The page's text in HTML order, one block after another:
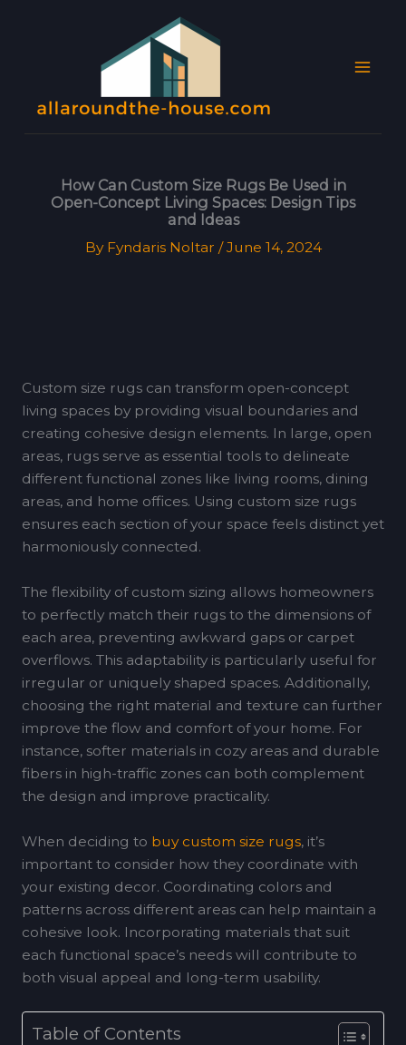
How Can Custom Size Rugs Be Used in
Open-Concept Living Spaces: Design Tips
and Ideas
By Fyndaris Noltar /June 14, 2024
Custom size rugs can transform open-concept
living spaces by providing visual boundaries and
creating cohesive design elements. In large, open
areas, rugs serve as essential tools to delineate
different functional zones like living rooms, dining
areas, and home offices. Using custom size rugs
ensures each section of your space feels distinct yet
harmoniously connected.
The flexibility of custom sizing allows homeowners
to perfectly match their rugs to the dimensions of
each area, preventing awkward gaps or carpet
overflows. This adaptability is particularly useful for
irregular or uniquely shaped spaces. Additionally,
choosing the right material and texture can further
improve the flow and comfort of your home. For
instance, softer materials in cozy areas and durable
fibers in high-traffic zones can both complement
the design and improve practicality.
When deciding to buy custom size rugs, it’s
important to consider how they coordinate with
your existing decor. Coordinating colors and
patterns across different areas can help maintain a
cohesive look. Incorporating materials that suit
each functional space’s needs will contribute to
both visual appeal and long-term usability.
Table of Contents